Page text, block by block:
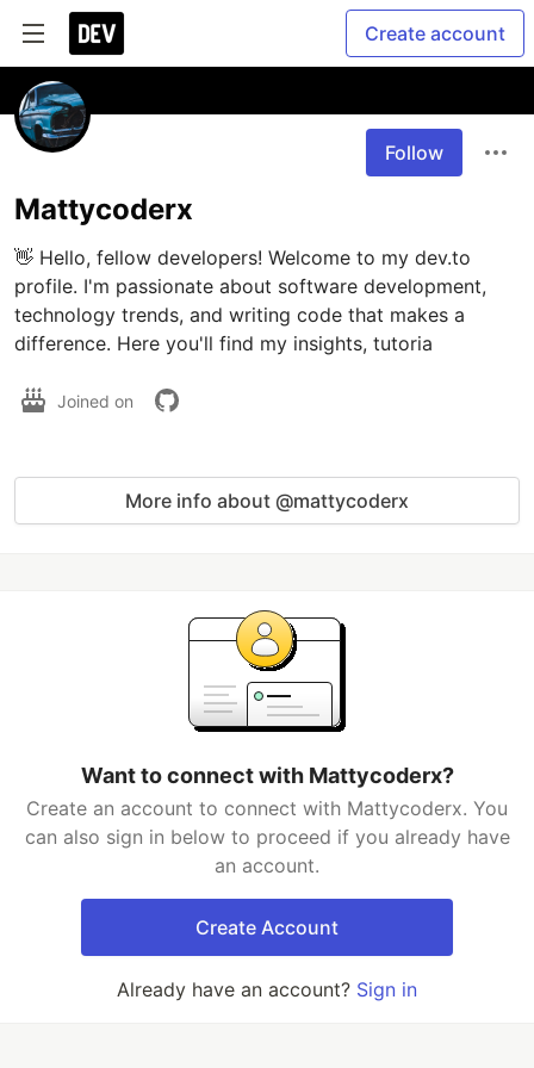
Create account
Follow
Mattycoderx
👋 Hello, fellow developers! Welcome to my dev.to
profile. I'm passionate about software development,
technology trends, and writing code that makes a
difference. Here you'll find my insights, tutoria
Joined on
More info about @mattycoderx
Want to connect with Mattycoderx?
Create an account to connect with Mattycoderx. You
can also sign in below to proceed if you already have
an account.
Create Account
Already have an account? Sign in